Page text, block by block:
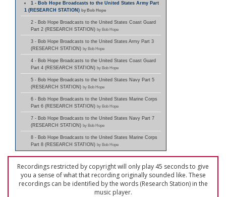
1 - Bob Hope Broadcasts to the United States Army Part
1 (RESEARCH STATION) by Bob Hope
2 - Bob Hope Broadcasts to the United States Coast Guard
Part 2 (RESEARCH STATION) by Bob Hope
3 - Bob Hope Broadcasts to the United States Army Part 3
(RESEARCH STATION) by Bob Hope
4 - Bob Hope Broadcasts to the United States Coast Guard
Part 4 (RESEARCH STATION) by Bob Hope
5 - Bob Hope Broadcasts to the United States Navy Part 5
(RESEARCH STATION) by Bob Hope
6 - Bob Hope Broadcasts to the United States Marine Corps
Part 6 (RESEARCH STATION) by Bob Hope
7 - Bob Hope Broadcasts to the United States Navy Part 7
(RESEARCH STATION) by Bob Hope
8 - Bob Hope Broadcasts to the United States Marine Corps
Part 8 (RESEARCH STATION) by Bob Hope
Recordings restricted by copyright will only play 45 seconds to give
you a sense of what that recording originally sounded like. These
recordings can be identified by the words (Research Station) in the
music player.